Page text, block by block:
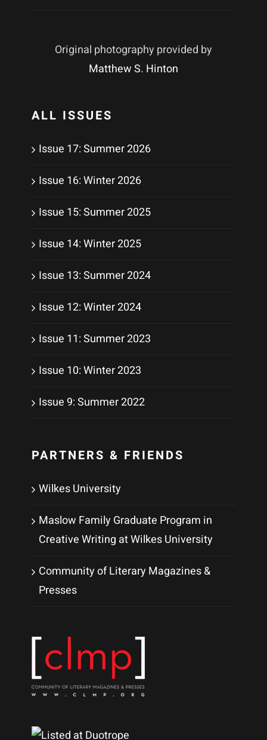
Original photography provided by
Matthew S. Hinton
ALL ISSUES
Issue 17: Summer 2026
Issue 16: Winter 2026
Issue 15: Summer 2025
Issue 14: Winter 2025
Issue 13: Summer 2024
Issue 12: Winter 2024
Issue 11: Summer 2023
Issue 10: Winter 2023
Issue 9: Summer 2022
PARTNERS & FRIENDS
Wilkes University
Maslow Family Graduate Program in
Creative Writing at Wilkes University
Community of Literary Magazines &
Presses